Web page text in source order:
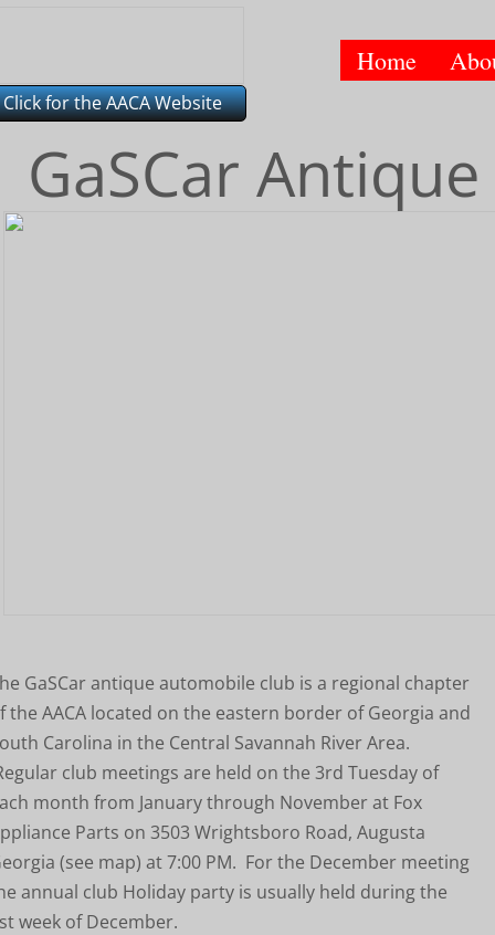
Home
GaSCar
Click for the AACA Website
GaSCar antique automobile club is a regional chapter
the AACA located on the eastern border of Georgia and
Carolina in the Central Savannah River Area.
club meetings are held on the 3rd Tuesday of
month from January through November at Fox
Parts on 3503 Wrightsboro Road, Augusta
(see map) at 7:00 PM. For the December meeting
annual club Holiday party is usually held during the
week of December.